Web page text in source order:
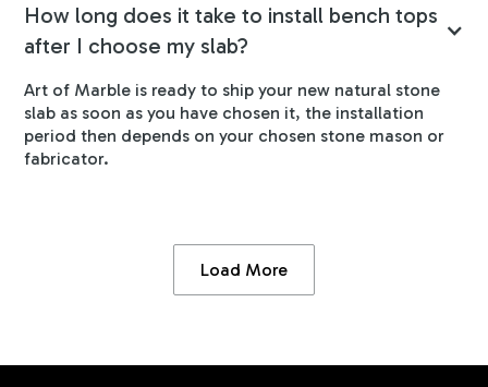
How long does it take to install bench tops
after I choose my slab?
Art of Marble is ready to ship your new natural stone
slab as soon as you have chosen it, the installation
period then depends on your chosen stone mason or
fabricator.
Load More